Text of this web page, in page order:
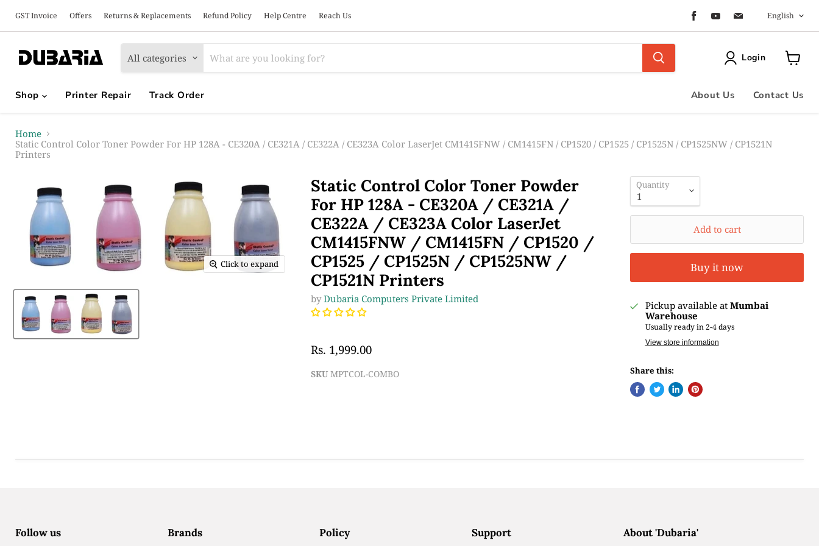
GST Invoice Offers Returns & Replacements Refund Policy Help Centre Reach Us
Find
on
Find
on
on
English
All categories Login
Shop
Printer Repair Track Order About Us Contact Us
Home
Static Control Color Toner Powder For HP 128A - CE320A / CE321A / CE322A / CE323A Color LaserJet CM1415FNW / CM1415FN / CP1520 / CP1525 / CP1525N / CP1525NW / CP1521N
Printers
Click to expand
Static Control Color Toner Powder
For HP 128A - CE320A / CE321A /
CE322A / CE323A Color LaserJet
CM1415FNW / CM1415FN / CP1520 /
CP1525 / CP1525N / CP1525NW /
CP1521N Printers
byDubaria Computers Private Limited
Rs. 1,999.00
SKU MPTCOL-COMBO
Quantity
Add to cart
Buy it now
Pickup available at Mumbai
Warehouse
Usually ready in 2-4 days
View store information
Share this:
Follow us Brands Policy Support About 'Dubaria'